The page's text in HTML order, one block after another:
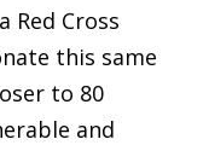
Red Cross
this same
to 80
and